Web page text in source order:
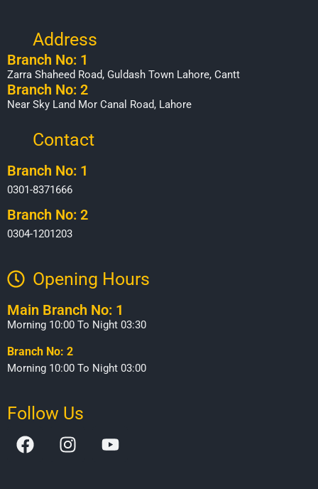
Address
Branch No: 1
Zarra Shaheed Road, Guldash Town Lahore, Cantt
Branch No: 2
Near Sky Land Mor Canal Road, Lahore
Contact
Branch No: 1
0301-8371666
Branch No: 2
0304-1201203
Opening Hours​
Main Branch No: 1
Morning 10:00 To Night 03:30
Branch No: 2
Morning 10:00 To Night 03:00
Follow Us